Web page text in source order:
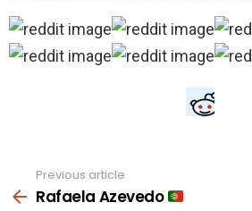
more
Previous article
Rafaela Azevedo